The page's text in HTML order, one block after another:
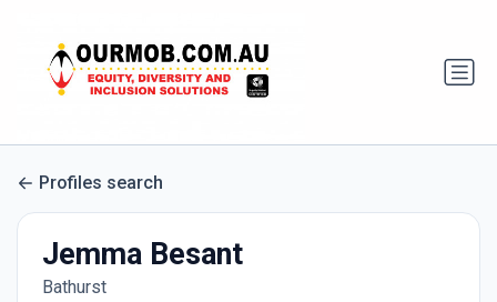
Profiles search
Jemma Besant
Bathurst